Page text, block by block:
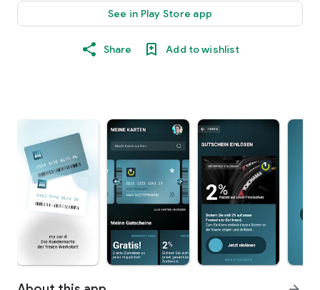
See in Play Store app
Share Add to wishlist